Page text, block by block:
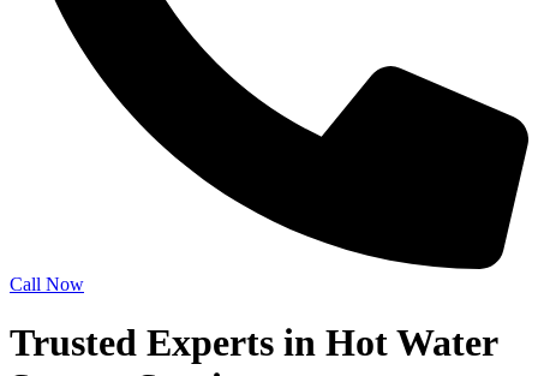
Call Now
Trusted Experts in Hot Water